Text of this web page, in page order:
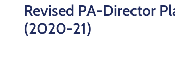
Revised PA-Director
(2020-21)